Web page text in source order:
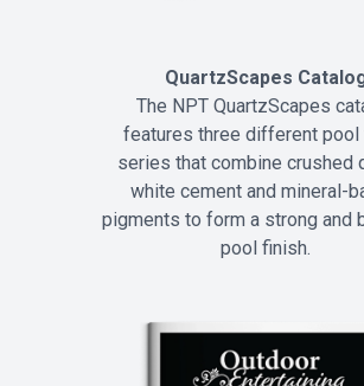
QuartzScapes
The NPT QuartzScapes
features three different pool
series that combine crushed
white cement and mineral-
pigments to form a strong and
pool finish.